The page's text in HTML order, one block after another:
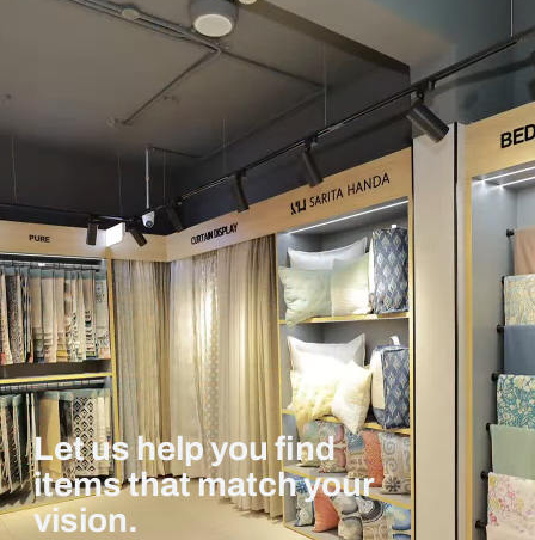
Let us help you find
items that match your
vision.